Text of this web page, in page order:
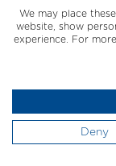
We may place
website, show
experience. For
Deny